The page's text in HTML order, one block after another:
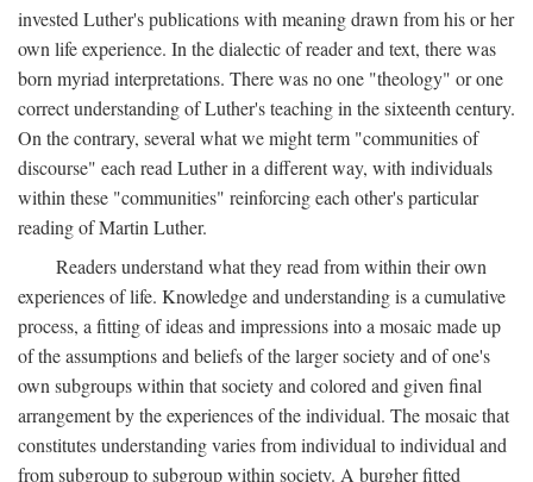
invested Luther's publications with meaning drawn from his or her
own life experience. In the dialectic of reader and text, there was
born myriad interpretations. There was no one "theology" or one
correct understanding of Luther's teaching in the sixteenth century.
On the contrary, several what we might term "communities of
discourse" each read Luther in a different way, with individuals
within these "communities" reinforcing each other's particular
reading of Martin Luther.
Readers understand what they read from within their own
experiences of life. Knowledge and understanding is a cumulative
process, a fitting of ideas and impressions into a mosaic made up
of the assumptions and beliefs of the larger society and of one's
own subgroups within that society and colored and given final
arrangement by the experiences of the individual. The mosaic that
constitutes understanding varies from individual to individual and
from subgroup to subgroup within society. A burgher fitted